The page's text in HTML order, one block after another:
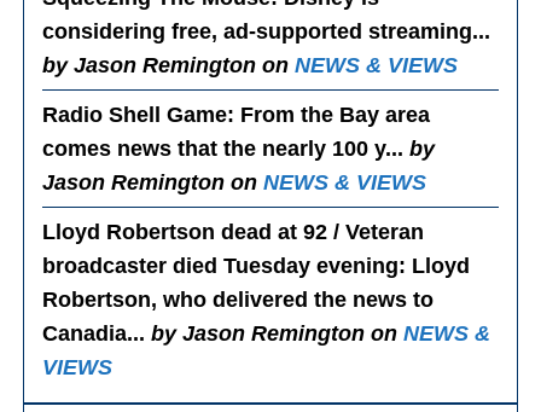
considering free, ad-supported streaming...
by Jason Remington onNEWS & VIEWS
Radio Shell Game: From the Bay area
comes news that the nearly 100 y...by
Jason Remington onNEWS & VIEWS
Lloyd Robertson dead at 92 / Veteran
broadcaster died Tuesday evening: Lloyd
Robertson, who delivered the news to
Canadia...by Jason Remington onNEWS &
VIEWS